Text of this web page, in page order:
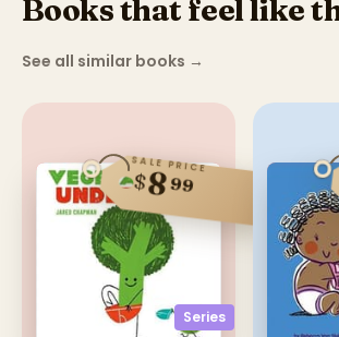
Books that feel like
See all similar books →
Series
SALE PRICE
$899